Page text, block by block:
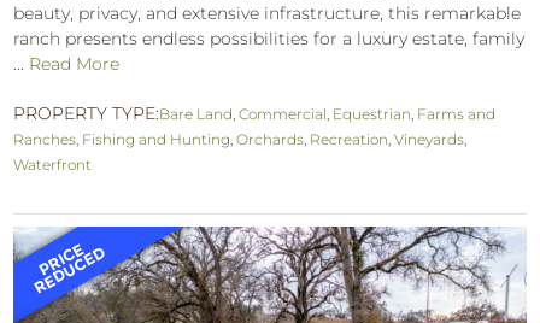
beauty, privacy, and extensive infrastructure, this remarkable
ranch presents endless possibilities for a luxury estate, family
... Read More
PROPERTY TYPE:Bare Land ,Commercial Equestrian Farms and
Ranches Fishing and Hunting ,Orchards Recreation ,Vineyards
Waterfront